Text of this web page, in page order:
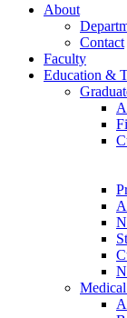
About
Contact
Faculty
Education &